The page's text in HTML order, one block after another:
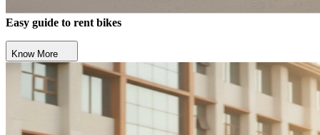
Easy guide to rent bikes
Know More